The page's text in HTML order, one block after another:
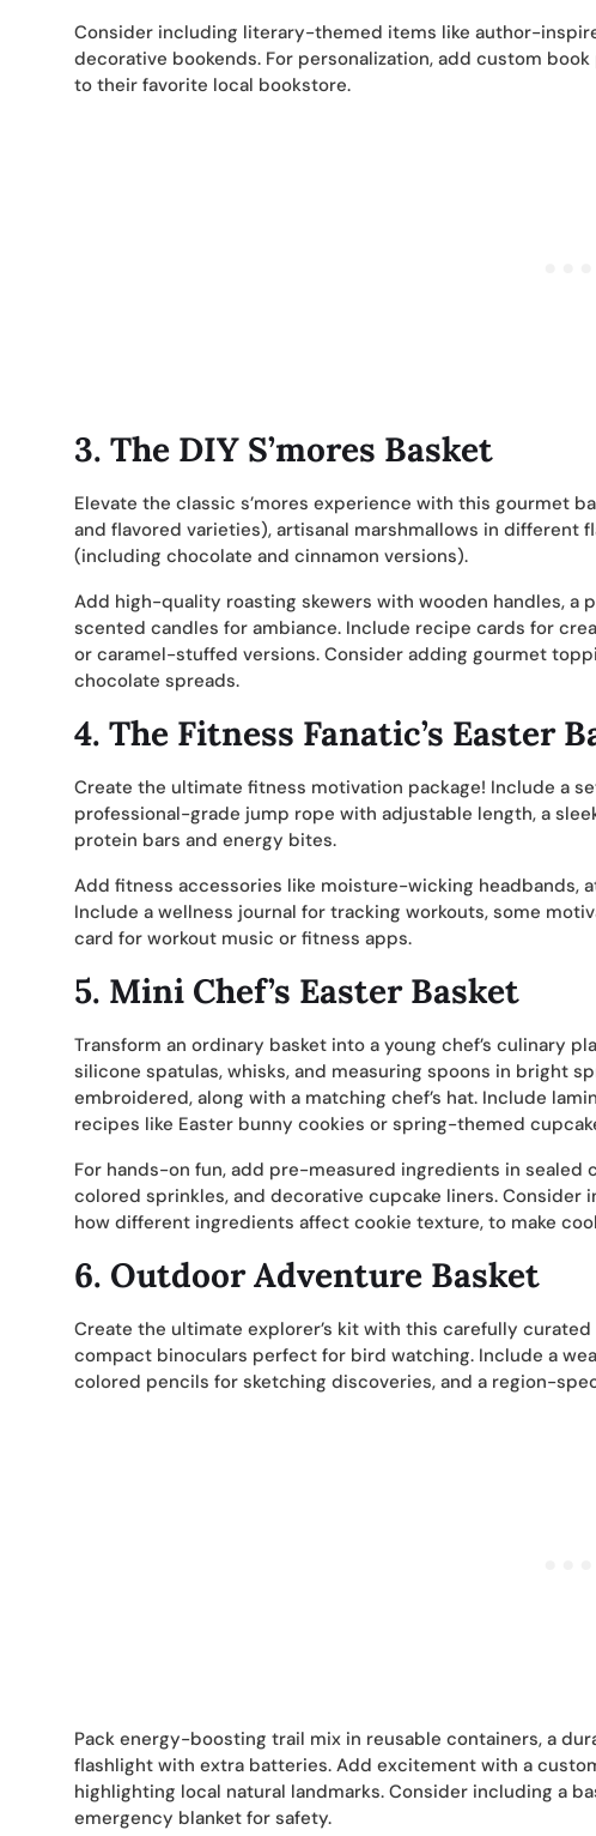
Consider including literary-themed items like author-
decorative bookends. For personalization, add custom
to their favorite local bookstore.
3. The DIY S’mores Basket
Elevate the classic s’mores experience with this gourmet
and flavored varieties), artisanal marshmallows in different
(including chocolate and cinnamon versions).
Add high-quality roasting skewers with wooden handles, a
scented candles for ambiance. Include recipe cards for
or caramel-stuffed versions. Consider adding gourmet
chocolate spreads.
4. The Fitness Fanatic’s Easter
Create the ultimate fitness motivation package! Include a
professional-grade jump rope with adjustable length, a
protein bars and energy bites.
Add fitness accessories like moisture-wicking headbands,
Include a wellness journal for tracking workouts, some
card for workout music or fitness apps.
5. Mini Chef’s Easter Basket
Transform an ordinary basket into a young chef’s culinary
silicone spatulas, whisks, and measuring spoons in bright
embroidered, along with a matching chef’s hat. Include
recipes like Easter bunny cookies or spring-themed
For hands-on fun, add pre-measured ingredients in
colored sprinkles, and decorative cupcake liners.
how different ingredients affect cookie texture, to make
6. Outdoor Adventure Basket
Create the ultimate explorer’s kit with this carefully
compact binoculars perfect for bird watching. Include a
colored pencils for sketching discoveries, and a region-
Pack energy-boosting trail mix in reusable containers, a
flashlight with extra batteries. Add excitement with a
highlighting local natural landmarks. Consider including a
emergency blanket for safety.